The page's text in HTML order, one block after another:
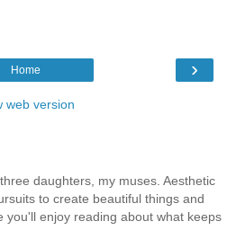
›
Home
web version
daughters, my muses. Aesthetic
to create beautiful things and
you'll enjoy reading about what keeps